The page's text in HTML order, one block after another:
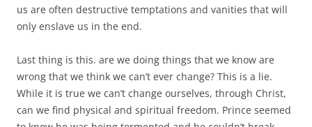
us are often destructive temptations and vanities that will
only enslave us in the end.
Last thing is this. are we doing things that we know are
wrong that we think we can’t ever change? This is a lie.
While it is true we can’t change ourselves, through Christ,
can we find physical and spiritual freedom. Prince seemed